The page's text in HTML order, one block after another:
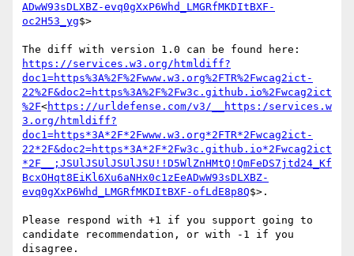
ADwW93sDLXBZ-evq0gXxP6Whd_LMGRfMKDItBXF-
oc2H53_yg$>
https://services.w3.org/htmldiff?
doc1=https%3A%2F%2Fwww.w3.org%2FTR%2Fwcag2ict-
22%2F&doc2=https%3A%2F%2Fw3c.github.io%2Fwcag2ict
%2F<https://urldefense.com/v3/__https:/services.w
3.org/htmldiff?
doc1=https*3A*2F*2Fwww.w3.org*2FTR*2Fwcag2ict-
22*2F&doc2=https*3A*2F*2Fw3c.github.io*2Fwcag2ict
*2F__;JSUlJSUlJSUlJSU!!D5WlZnHMtQ!QmFeDS7jtd24_Kf
BcxOHqt8EiKl6Xu6aNHx0c1zEeADwW93sDLXBZ-
evq0gXxP6Whd_LMGRfMKDItBXF-ofLdE8p8Q$>.
Please respond with +1 if you support going to
candidate recommendation, or with -1 if you
disagree.